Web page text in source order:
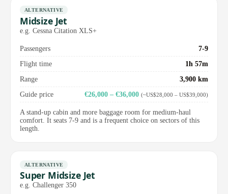
ALTERNATIVE
Midsize Jet
e.g. Cessna Citation XLS+
Passengers
7-9
Flight time
1h 57m
Range
3,900 km
Guide price
€26,000 – €36,000 (~US$28,000 – US$39,000)
A stand-up cabin and more baggage room for medium-haul
comfort. It seats 7-9 and is a frequent choice on sectors of this
length.
ALTERNATIVE
Super Midsize Jet
e.g. Challenger 350